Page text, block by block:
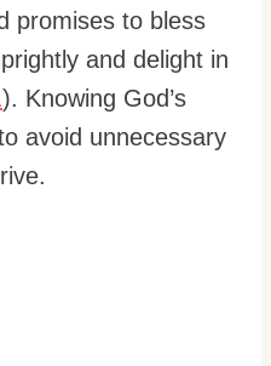
promises to bless
and delight in
). Knowing God’s
avoid unnecessary